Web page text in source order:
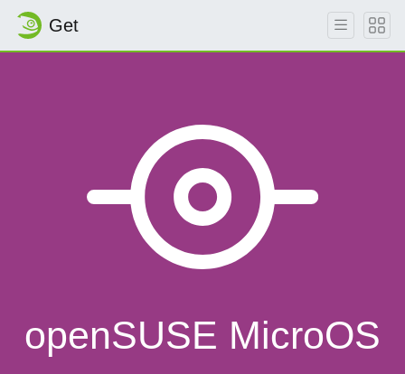
Get
openSUSE MicroOS